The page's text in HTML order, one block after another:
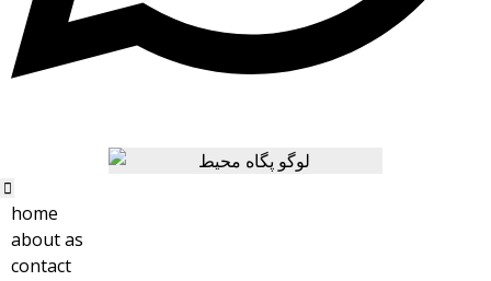
home
about as
contact